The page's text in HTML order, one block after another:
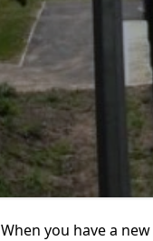
When you have a